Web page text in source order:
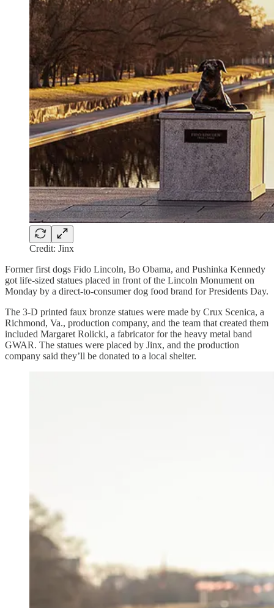
Credit: Jinx
Former first dogs Fido Lincoln, Bo Obama, and Pushinka Kennedy
got life-sized statues placed in front of the Lincoln Monument on
Monday by a direct-to-consumer dog food brand for Presidents Day.
The 3-D printed faux bronze statues were made by Crux Scenica, a
Richmond, Va., production company, and the team that created them
included Margaret Rolicki, a fabricator for the heavy metal band
GWAR. The statues were placed by Jinx, and the production
company said they’ll be donated to a local shelter.